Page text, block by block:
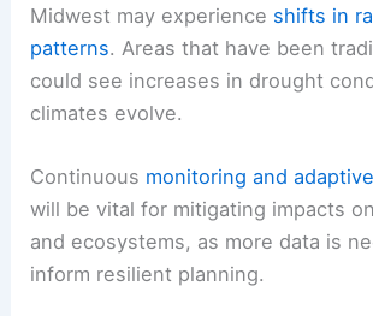
Midwest may experience shifts in
patterns. Areas that have been
could see increases in drought
climates evolve.
Continuous monitoring and
will be vital for mitigating impacts
and ecosystems, as more data is
inform resilient planning.